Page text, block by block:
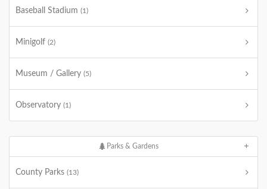
Baseball Stadium (1)
Minigolf (2)
Museum / Gallery (5)
Observatory (1)
Parks & Gardens
County Parks (13)